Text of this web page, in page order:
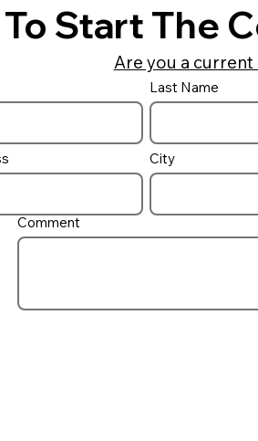
Start The
Are you a
Last Name
City
Comment